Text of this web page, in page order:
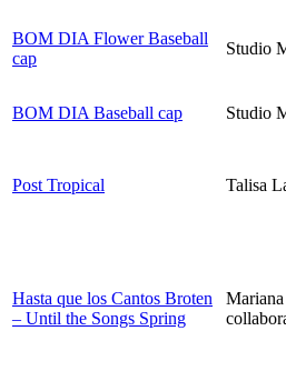
BOM DIA Flower Baseball
cap
Studio
BOM DIA Baseball cap Studio
Post Tropical Talisa
Hasta que los Cantos Broten
– Until the Songs Spring